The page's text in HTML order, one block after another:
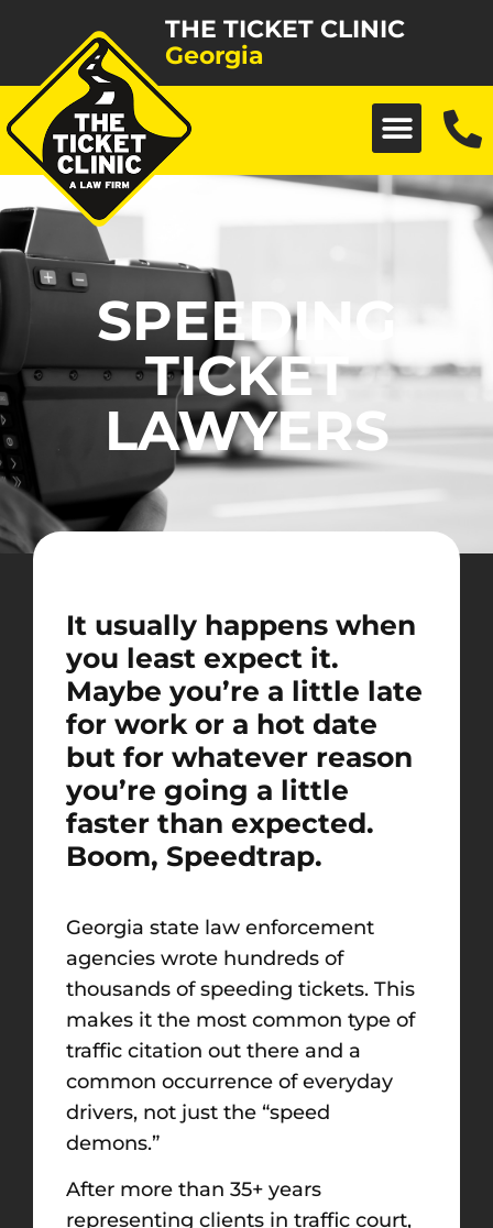
THE TICKET CLINIC
Georgia
SPEEDING
TICKET
LAWYERS
It usually happens when
you least expect it.
Maybe you’re a little late
for work or a hot date
but for whatever reason
you’re going a little
faster than expected.
Boom, Speedtrap.
Georgia state law enforcement
agencies wrote hundreds of
thousands of speeding tickets. This
makes it the most common type of
traffic citation out there and a
common occurrence of everyday
drivers, not just the “speed
demons.”
After more than 35+ years
representing clients in traffic court,